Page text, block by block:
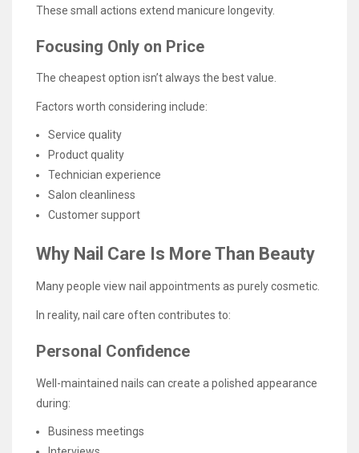
These small actions extend manicure longevity.
Focusing Only on Price
The cheapest option isn’t always the best value.
Factors worth considering include:
Service quality
Product quality
Technician experience
Salon cleanliness
Customer support
Why Nail Care Is More Than Beauty
Many people view nail appointments as purely cosmetic.
In reality, nail care often contributes to:
Personal Confidence
Well-maintained nails can create a polished appearance
during:
Business meetings